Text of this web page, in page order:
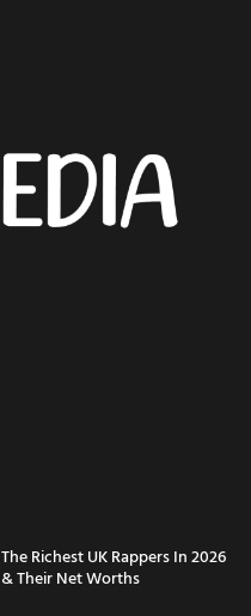
The Richest UK Rappers In 2026
& Their Net Worths